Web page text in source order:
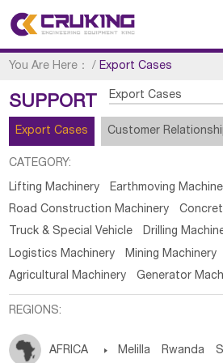
You Are Here： /Export Cases
SUPPORT Export Cases
Export Cases Customer
CATEGORY:
Lifting Machinery
Earthmoving
Road Construction Machinery
Truck & Special Vehicle
Drilling
Logistics Machinery
Mining Machinery
Agricultural Machinery
Generator
REGIONS:
AFRICA  Melilla Rwanda